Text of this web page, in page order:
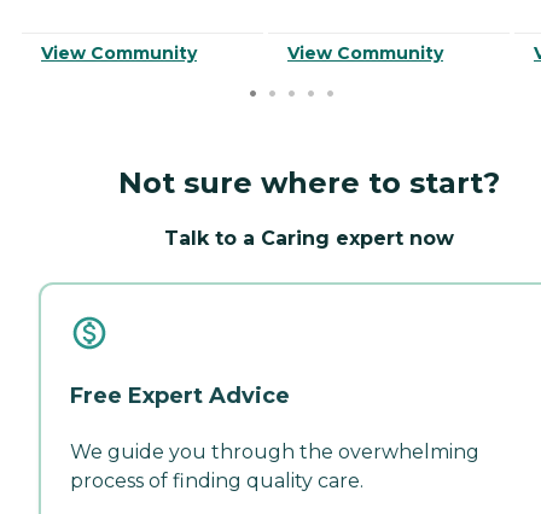
View Community View Community
Not sure where to start?
Talk to a Caring expert now
Free Expert Advice
We guide you through the overwhelming
process of finding quality care.